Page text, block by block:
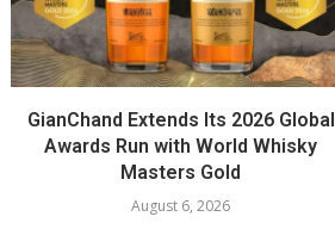
GianChand Extends Its 2026 Global
Awards Run with World Whisky
Masters Gold
August 6, 2026